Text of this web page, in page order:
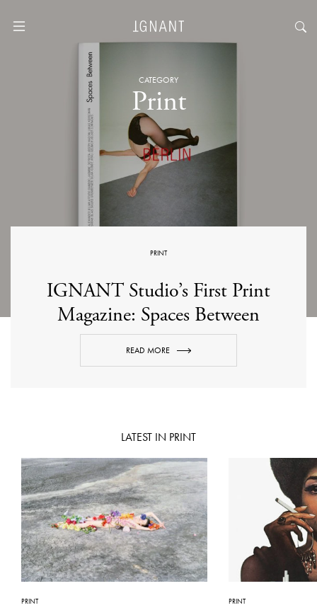
CATEGORY
Print
PRINT
IGNANT Studio’s First Print
Magazine: Spaces Between
READ MORE
LATEST IN PRINT
PRINT PRINT